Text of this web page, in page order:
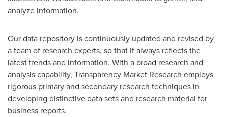
analyze information.
Our data repository is continuously updated and revised by
a team of research experts, so that it always reflects the
latest trends and information. With a broad research and
analysis capability, Transparency Market Research employs
rigorous primary and secondary research techniques in
developing distinctive data sets and research material for
business reports.